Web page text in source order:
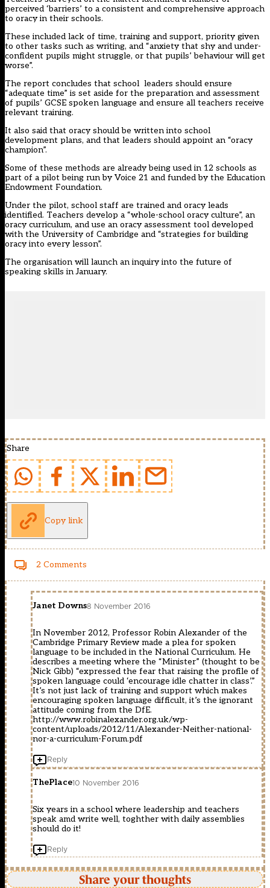
perceived ‘barriers’ to a consistent and comprehensive approach
to oracy in their schools.
These included lack of time, training and support, priority given
to other tasks such as writing, and “anxiety that shy and under-
confident pupils might struggle, or that pupils’ behaviour will get
worse”.
The report concludes that school leaders should ensure
“adequate time” is set aside for the preparation and assessment
of pupils’ GCSE spoken language and ensure all teachers receive
relevant training.
It also said that oracy should be written into school
development plans, and that leaders should appoint an “oracy
champion”.
Some of these methods are already being used in 12 schools as
part of a pilot being run by Voice 21 and funded by the Education
Endowment Foundation.
Under the pilot, school staff are trained and oracy leads
identified. Teachers develop a “whole-school oracy culture”, an
oracy curriculum, and use an oracy assessment tool developed
with the University of Cambridge and “strategies for building
oracy into every lesson”.
The organisation will launch an inquiry into the future of
speaking skills in January.
Share
Copy link
2 Comments
Janet Downs8 November 2016
In November 2012, Professor Robin Alexander of the
Cambridge Primary Review made a plea for spoken
language to be included in the National Curriculum. He
describes a meeting where the “Minister” (thought to be
Nick Gibb) “expressed the fear that raising the profile of
spoken language could ‘encourage idle chatter in class’.”
It’s not just lack of training and support which makes
encouraging spoken language difficult, it’s the ignorant
attitude coming from the DfE.
http://www.robinalexander.org.uk/wp-
content/uploads/2012/11/Alexander-Neither-national-
nor-a-curriculum-Forum.pdf
Reply
ThePlace10 November 2016
Six years in a school where leadership and teachers
speak amd write well, toghther with daily assemblies
should do it!
Reply
Share your thoughts